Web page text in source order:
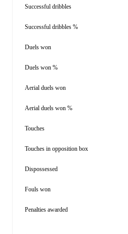
Successful dribbles
Successful dribbles %
Duels won
Duels won %
Aerial duels won
Aerial duels won %
Touches
Touches in opposition box
Dispossessed
Fouls won
Penalties awarded